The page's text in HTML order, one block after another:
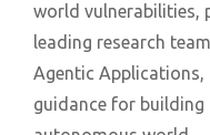
world vulnerabilities,
leading research
Agentic
guidance for building